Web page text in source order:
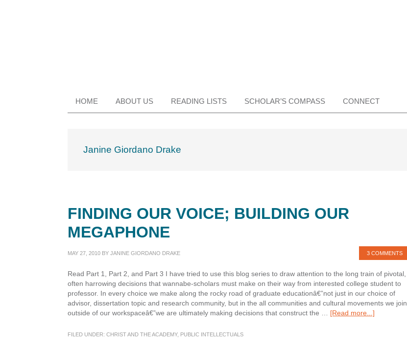
HOME ABOUT US READING LISTS SCHOLAR’S COMPASS CONNECT
Janine Giordano Drake
FINDING OUR VOICE; BUILDING OUR
MEGAPHONE
MAY 27, 2010 BY JANINE GIORDANO DRAKE 3 COMMENTS
Read Part 1, Part 2, and Part 3 I have tried to use this blog series to draw attention to the long train of pivotal,
often harrowing decisions that wannabe-scholars must make on their way from interested college student to
professor. In every choice we make along the rocky road of graduate educationâ€”not just in our choice of
advisor, dissertation topic and research community, but in the all communities and cultural movements we join
outside of our workspaceâ€”we are ultimately making decisions that construct the … [Read more...]
FILED UNDER: CHRIST AND THE ACADEMY, PUBLIC INTELLECTUALS